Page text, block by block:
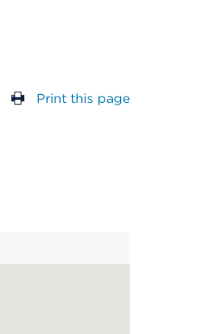
Print this page